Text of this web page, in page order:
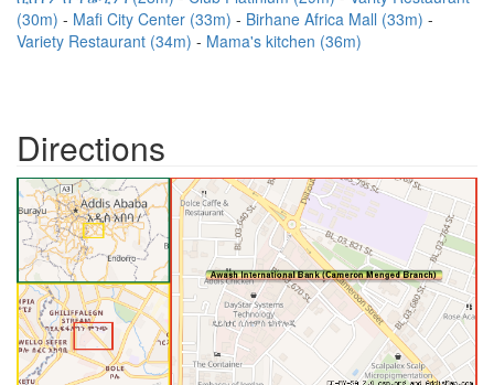
(30m)
Mafi City Center (33m)
Birhane Africa Mall (33m)
Variety Restaurant (34m)
Mama's kitchen (36m)
Directions